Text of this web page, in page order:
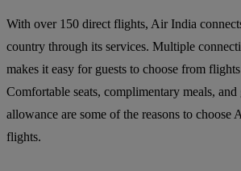
With over 150 direct flights, Air India
country through its services. Multiple
makes it easy for guests to choose from
Comfortable seats, complimentary meals, and
allowance are some of the reasons to choose
flights.